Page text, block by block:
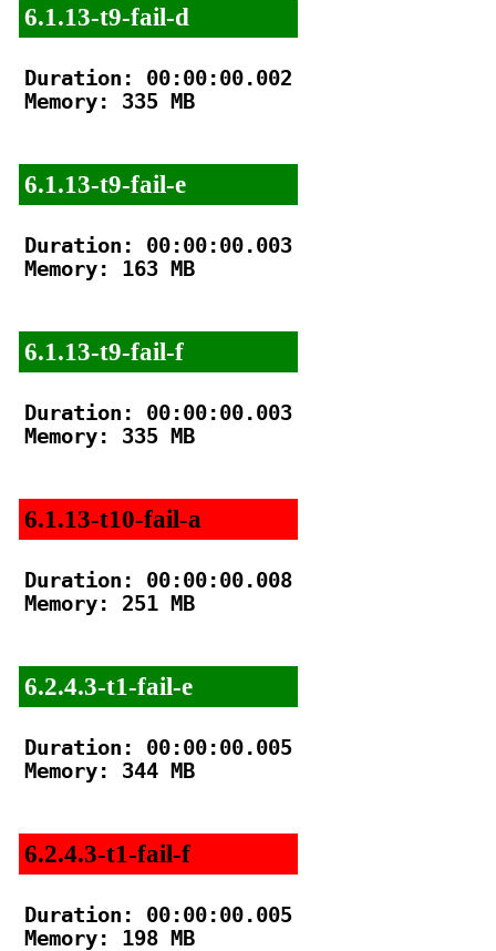
6.1.13-t9-fail-d
Duration: 00:00:00.002
Memory: 335 MB
6.1.13-t9-fail-e
Duration: 00:00:00.003
Memory: 163 MB
6.1.13-t9-fail-f
Duration: 00:00:00.003
Memory: 335 MB
6.1.13-t10-fail-a
Duration: 00:00:00.008
Memory: 251 MB
6.2.4.3-t1-fail-e
Duration: 00:00:00.005
Memory: 344 MB
6.2.4.3-t1-fail-f
Duration: 00:00:00.005
Memory: 198 MB